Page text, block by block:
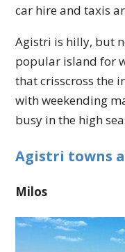
car hire and taxis
Agistri is hilly, but
popular island for
that crisscross the
with weekending
busy in the high
Agistri towns
Milos